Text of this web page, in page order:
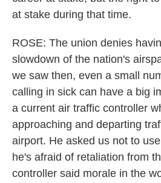
at stake during that time.
ROSE: The union denies
slowdown of the nation's
we saw then, even a small
calling in sick can have a big
a current air traffic controller
approaching and departing
airport. He asked us not to
he's afraid of retaliation from
controller said morale in the